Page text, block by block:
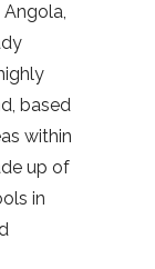
based
within
up of
in